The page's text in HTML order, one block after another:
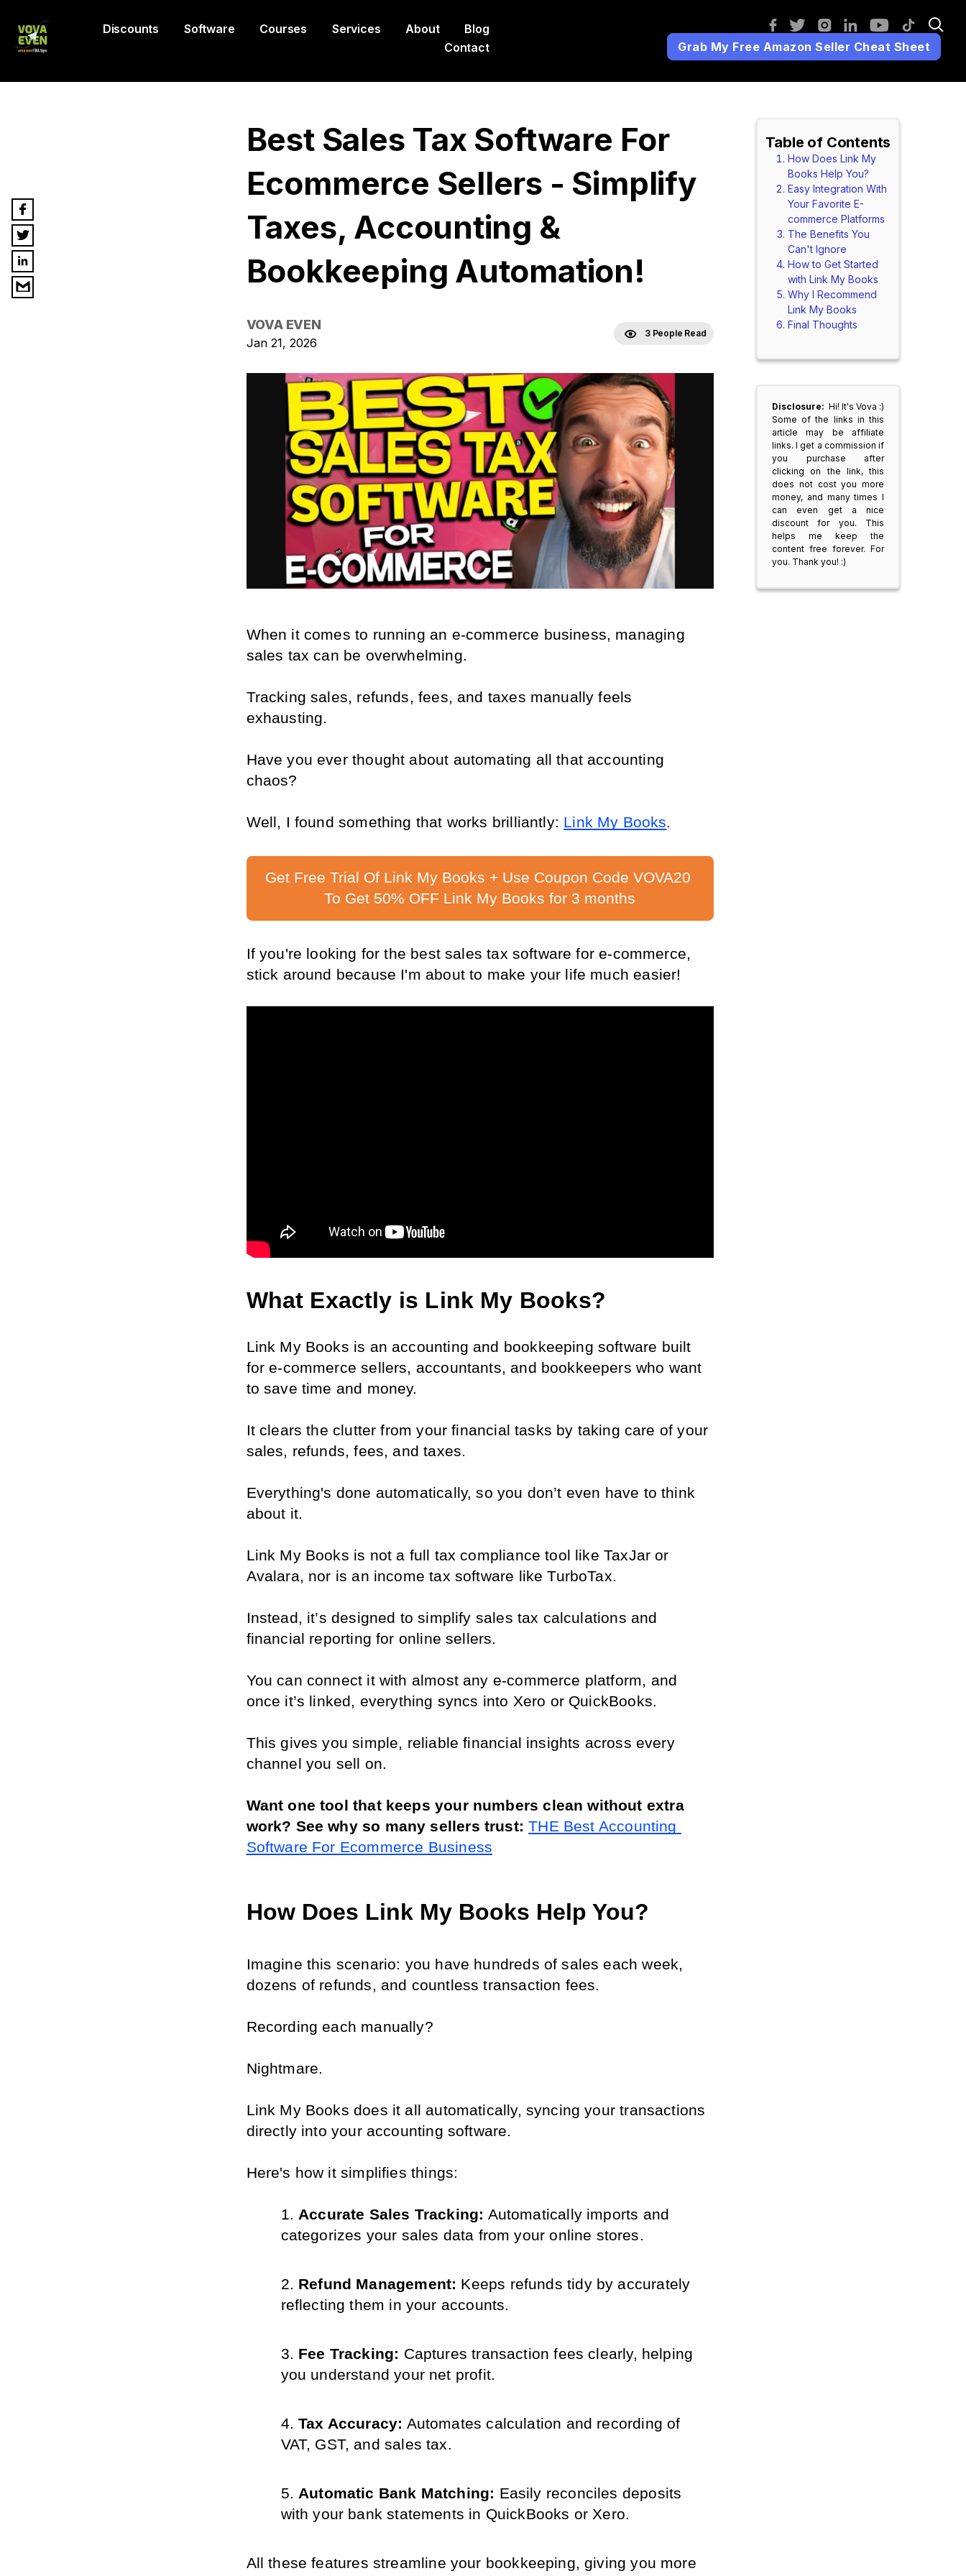
Discounts Software Courses Services About
Blog
Contact
Grab My Free Amazon Seller Cheat Sheet
Best Sales Tax Software For
Ecommerce Sellers - Simplify
Taxes, Accounting &
Bookkeeping Automation!
VOVA EVEN
Jan 21, 2026
3 People Read
When it comes to running an e-commerce business, managing
sales tax can be overwhelming.
Tracking sales, refunds, fees, and taxes manually feels
exhausting.
Have you ever thought about automating all that accounting
chaos?
Well, I found something that works brilliantly: Link My Books.
Get Free Trial Of Link My Books + Use Coupon Code VOVA20
To Get 50% OFF Link My Books for 3 months
If you're looking for the best sales tax software for e-commerce,
stick around because I'm about to make your life much easier!
What Exactly is Link My Books?
Link My Books is an accounting and bookkeeping software built
for e-commerce sellers, accountants, and bookkeepers who want
to save time and money.
It clears the clutter from your financial tasks by taking care of your
sales, refunds, fees, and taxes.
Everything's done automatically, so you don’t even have to think
about it.
Link My Books is not a full tax compliance tool like TaxJar or
Avalara, nor is an income tax software like TurboTax.
Instead, it’s designed to simplify sales tax calculations and
financial reporting for online sellers.
You can connect it with almost any e-commerce platform, and
once it’s linked, everything syncs into Xero or QuickBooks.
This gives you simple, reliable financial insights across every
channel you sell on.
Want one tool that keeps your numbers clean without extra
work? See why so many sellers trust: THE Best Accounting
Software For Ecommerce Business
How Does Link My Books Help You?
Imagine this scenario: you have hundreds of sales each week,
dozens of refunds, and countless transaction fees.
Recording each manually?
Nightmare.
Link My Books does it all automatically, syncing your transactions
directly into your accounting software.
Here's how it simplifies things:
Accurate Sales Tracking: Automatically imports and
categorizes your sales data from your online stores.
Refund Management: Keeps refunds tidy by accurately
reflecting them in your accounts.
Fee Tracking: Captures transaction fees clearly, helping
you understand your net profit.
Tax Accuracy: Automates calculation and recording of
VAT, GST, and sales tax.
Automatic Bank Matching: Easily reconciles deposits
with your bank statements in QuickBooks or Xero.
All these features streamline your bookkeeping, giving you more
Table of Contents
How Does Link My
Books Help You?
Easy Integration With
Your Favorite E-
commerce Platforms
The Benefits You
Can't Ignore
How to Get Started
with Link My Books
Why I Recommend
Link My Books
Final Thoughts
Disclosure: Hi! It's Vova :)
Some of the links in this
article may be affiliate
links. I get a commission if
you purchase after
clicking on the link, this
does not cost you more
money, and many times I
can even get a nice
discount for you. This
helps me keep the
content free forever. For
you. Thank you! :)